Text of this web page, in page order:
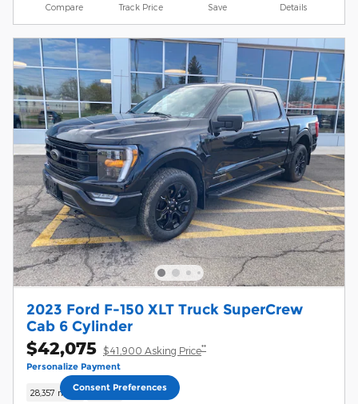
Compare Track Price Save Details
2023 Ford F-150 XLT Truck SuperCrew
Cab 6 Cylinder
$42,075 $41,900 Asking Price**
Personalize Payment
28,357 miles Hybrid
Consent Preferences